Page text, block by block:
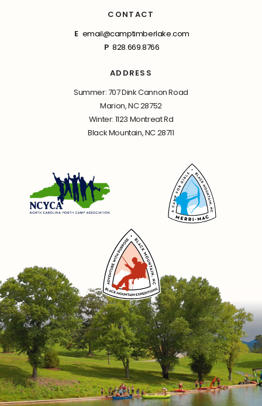
CONTACT
E email@camptimberlake.com
P 828.669.8766
ADDRESS
Summer: 707 Dink Cannon Road
Marion, NC 28752
Winter: 1123 Montreat Rd
Black Mountain, NC 28711